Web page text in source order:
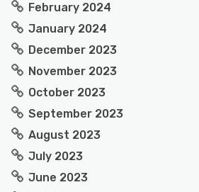
February 2024
January 2024
December 2023
November 2023
October 2023
September 2023
August 2023
July 2023
June 2023